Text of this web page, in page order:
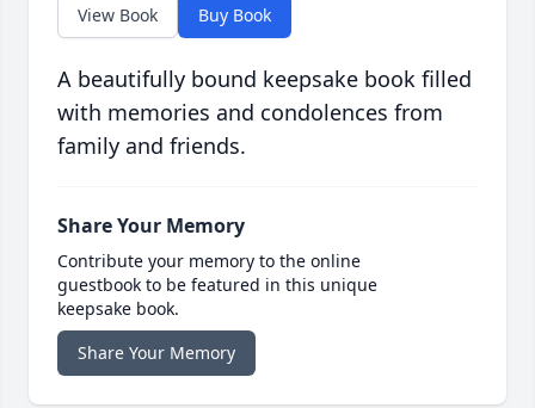
View Book Buy Book
A beautifully bound keepsake book filled
with memories and condolences from
family and friends.
Share Your Memory
Contribute your memory to the online
guestbook to be featured in this unique
keepsake book.
Share Your Memory